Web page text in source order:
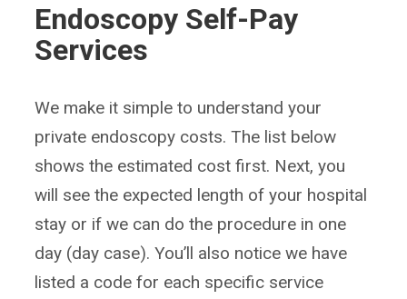
Endoscopy Self-Pay
Services
We make it simple to understand your
private endoscopy costs. The list below
shows the estimated cost first. Next, you
will see the expected length of your hospital
stay or if we can do the procedure in one
day (day case). You’ll also notice we have
listed a code for each specific service